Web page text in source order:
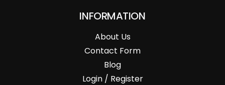
INFORMATION
About Us
Contact Form
Blog
Login / Register